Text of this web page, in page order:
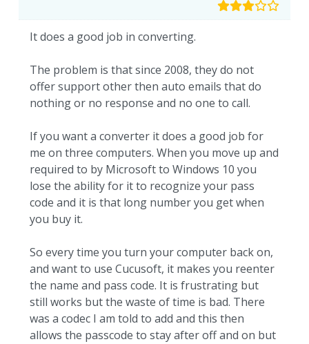
It does a good job in converting.
The problem is that since 2008, they do not
offer support other then auto emails that do
nothing or no response and no one to call.
If you want a converter it does a good job for
me on three computers. When you move up and
required to by Microsoft to Windows 10 you
lose the ability for it to recognize your pass
code and it is that long number you get when
you buy it.
So every time you turn your computer back on,
and want to use Cucusoft, it makes you reenter
the name and pass code. It is frustrating but
still works but the waste of time is bad. There
was a codec I am told to add and this then
allows the passcode to stay after off and on but